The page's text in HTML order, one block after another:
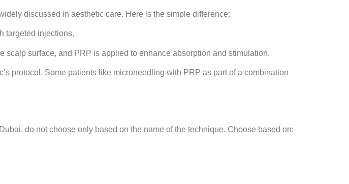
discussed in aesthetic care. Here is the simple difference:
targeted injections.
surface, and PRP is applied to enhance absorption and stimulation.
protocol. Some patients like microneedling with PRP as part of a combination
do not choose only based on the name of the technique. Choose based on: